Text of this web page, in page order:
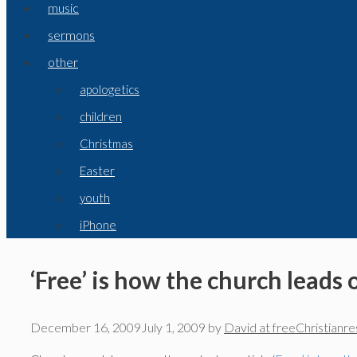
music
sermons
other
apologetics
children
Christmas
Easter
youth
iPhone
‘Free’ is how the church leads
December 16, 2009 July 1, 2009 by David at